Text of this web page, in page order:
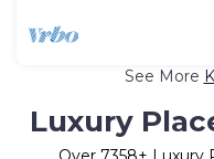
See More
Luxury